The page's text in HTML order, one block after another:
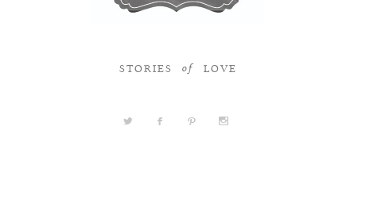
STORIES of LOVE
a b d x